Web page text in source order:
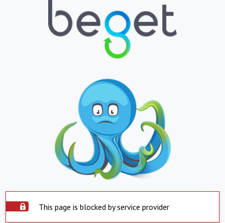
This page is blocked by service provider